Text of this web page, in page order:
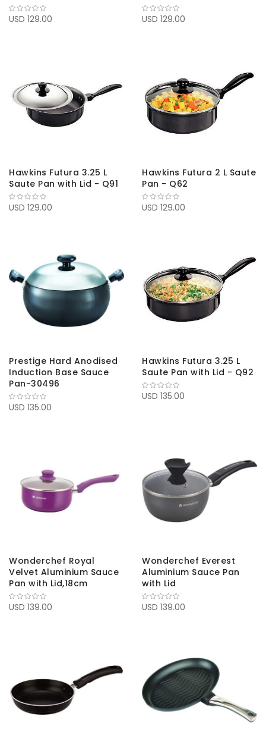
USD 129.00
USD 129.00
Hawkins Futura 3.25 L
Saute Pan with Lid - Q91
USD 129.00
Hawkins Futura 2 L Saute
Pan - Q62
USD 129.00
Prestige Hard Anodised
Induction Base Sauce
Pan-30496
USD 135.00
Hawkins Futura 3.25 L
Saute Pan with Lid - Q92
USD 135.00
Wonderchef Royal
Velvet Aluminium Sauce
Pan with Lid,18cm
USD 139.00
Wonderchef Everest
Aluminium Sauce Pan
with Lid
USD 139.00